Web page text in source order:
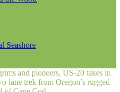
Seashore
and pioneers, US‑20 takes in
lane trek from Oregon’s rugged